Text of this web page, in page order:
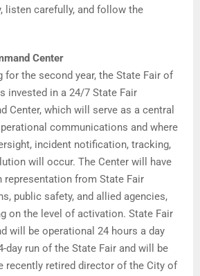
listen carefully, and follow the
Center
for the second year, the State Fair of
invested in a 24/7 State Fair
Center, which will serve as a central
communications and where
incident notification, tracking,
will occur. The Center will have
representation from State Fair
public safety, and allied agencies,
on the level of activation. State Fair
will be operational 24 hours a day
day run of the State Fair and will be
recently retired director of the City of